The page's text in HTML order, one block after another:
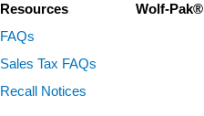
Resources
FAQs
Sales Tax FAQs
Recall Notices
Wolf-Pak®